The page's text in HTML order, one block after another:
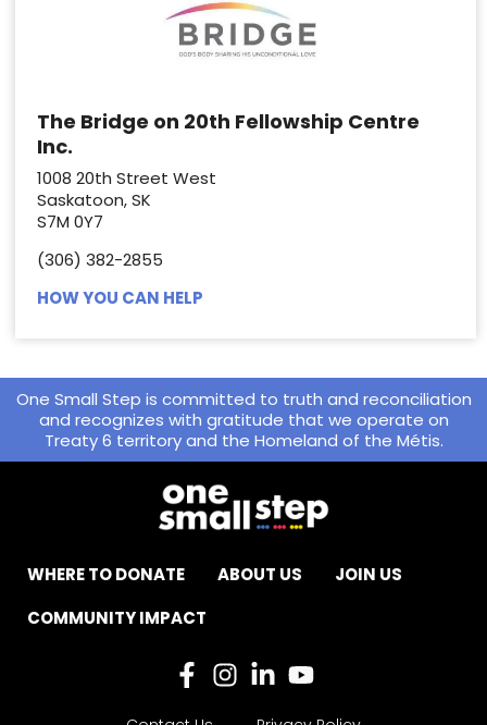
The Bridge on 20th Fellowship Centre
Inc.
1008 20th Street West
Saskatoon, SK
S7M 0Y7
(306) 382-2855
HOW YOU CAN HELP
One Small Step is committed to truth and reconciliation
and recognizes with gratitude that we operate on
Treaty 6 territory and the Homeland of the Métis.
WHERE TO DONATE ABOUT US
JOIN US
COMMUNITY IMPACT